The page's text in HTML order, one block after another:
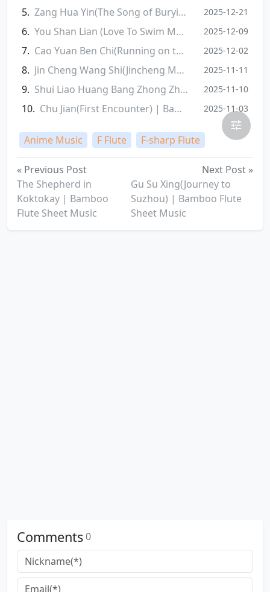
Zang Hua Yin(The Song of Burying the Fallen Flowers) | Bamboo Flute Sheet Music 2025-12-21
You Shan Lian (Love To Swim Mountain) | Bamboo Flute Sheet Music 2025-12-09
Cao Yuan Ben Chi(Running on the Grassland) | Bamboo Flute Sheet Music 2025-12-02
Jin Cheng Wang Shi(Jincheng Memories) | Bamboo Flute Sheet Music 2025-11-11
Shui Liao Huang Bang Zhong Zhuang Yuan(Who Knew I'd Top the Imperial Exam) | Bamboo Flute Sheet Music 2025-11-10
Chu Jian(First Encounter) | Bamboo Flute Sheet Music 2025-11-03
Anime Music F Flute F-sharp Flute
« Previous Post
The Shepherd in
Koktokay | Bamboo
Flute Sheet Music
Next Post »
Gu Su Xing(Journey to
Suzhou) | Bamboo Flute
Sheet Music
Comments0